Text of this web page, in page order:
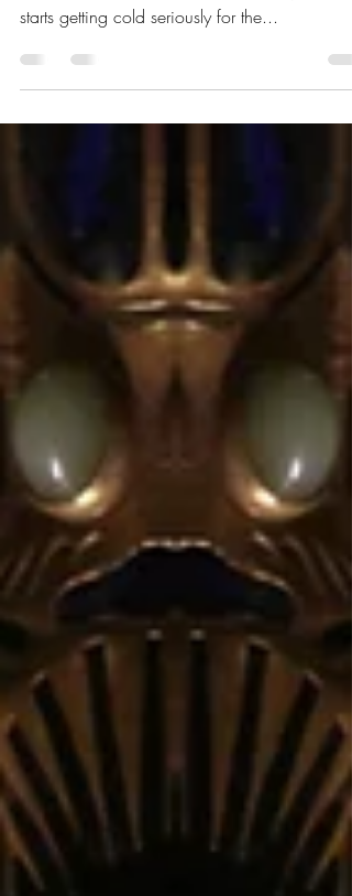
Long time no post but let’s start fixing this right
starts getting cold seriously for the...